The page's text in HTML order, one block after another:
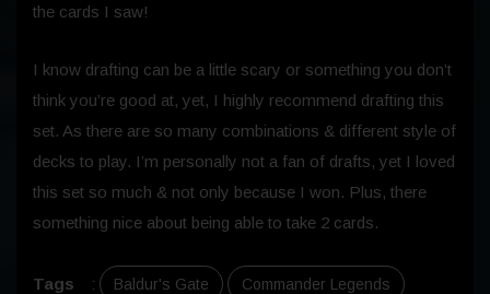
the cards I saw!
I know drafting can be a little scary or something you don’t
think you’re good at, yet, I highly recommend drafting this
set. As there are so many combinations & different style of
decks to play. I’m personally not a fan of drafts, yet I loved
this set so much & not only because I won. Plus, there
something nice about being able to take 2 cards.
Tags : Baldur's Gate Commander Legends